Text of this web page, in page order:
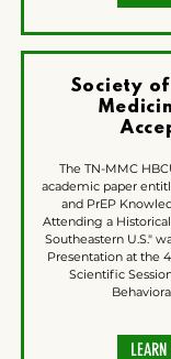
Society
The TN-MMC
academic paper
and PrEP
Attending a
Southeastern U.S."
Presentation at the
Scientific